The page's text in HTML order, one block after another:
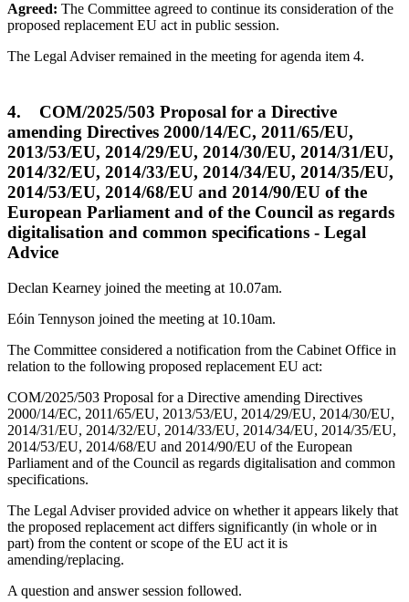
Agreed: The Committee agreed to continue its consideration of the
proposed replacement EU act in public session.
The Legal Adviser remained in the meeting for agenda item 4.
4. COM/2025/503 Proposal for a Directive
amending Directives 2000/14/EC, 2011/65/EU,
2013/53/EU, 2014/29/EU, 2014/30/EU, 2014/31/EU,
2014/32/EU, 2014/33/EU, 2014/34/EU, 2014/35/EU,
2014/53/EU, 2014/68/EU and 2014/90/EU of the
European Parliament and of the Council as regards
digitalisation and common specifications - Legal
Advice
Declan Kearney joined the meeting at 10.07am.
Eóin Tennyson joined the meeting at 10.10am.
The Committee considered a notification from the Cabinet Office in
relation to the following proposed replacement EU act:
COM/2025/503 Proposal for a Directive amending Directives
2000/14/EC, 2011/65/EU, 2013/53/EU, 2014/29/EU, 2014/30/EU,
2014/31/EU, 2014/32/EU, 2014/33/EU, 2014/34/EU, 2014/35/EU,
2014/53/EU, 2014/68/EU and 2014/90/EU of the European
Parliament and of the Council as regards digitalisation and common
specifications.
The Legal Adviser provided advice on whether it appears likely that
the proposed replacement act differs significantly (in whole or in
part) from the content or scope of the EU act it is
amending/replacing.
A question and answer session followed.